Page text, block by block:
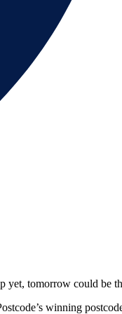
yet, tomorrow could be
winning